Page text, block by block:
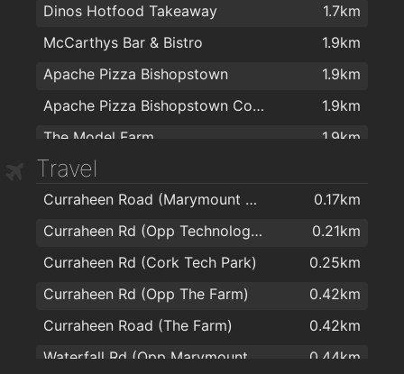
Dinos Hotfood Takeaway
1.7km
McCarthys Bar & Bistro
1.9km
Apache Pizza Bishopstown
1.9km
Apache Pizza Bishopstown Cork
1.9km
The Model Farm
1.9km
Travel
Curraheen Road (Marymount Hospice)
0.17km
Curraheen Rd (Opp Technology Park)
0.21km
Curraheen Rd (Cork Tech Park)
0.25km
Curraheen Rd (Opp The Farm)
0.42km
Curraheen Road (The Farm)
0.42km
0.44km